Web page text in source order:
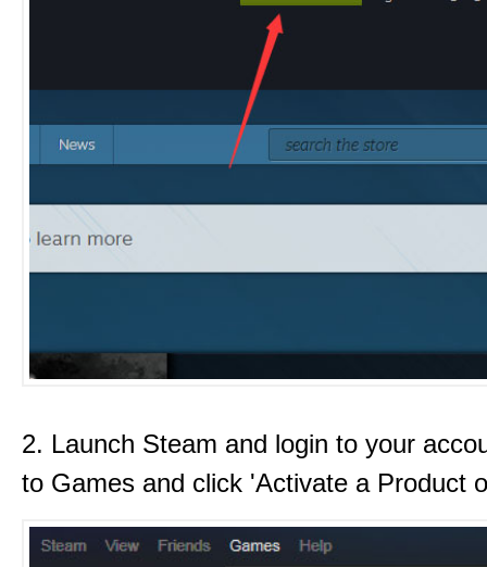
2. Launch Steam and login to your
to Games and click 'Activate a Product